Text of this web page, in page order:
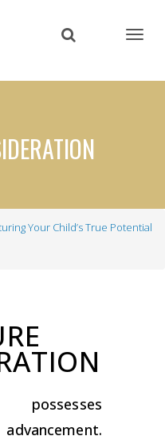
Your Child’s True Potential
possesses